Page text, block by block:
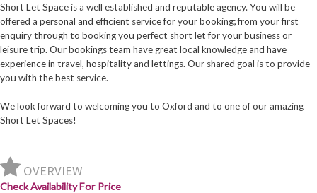
Short Let Space is a well established and reputable agency. You will be
offered a personal and efficient service for your booking; from your first
enquiry through to booking you perfect short let for your business or
leisure trip. Our bookings team have great local knowledge and have
experience in travel, hospitality and lettings. Our shared goal is to provide
you with the best service.
We look forward to welcoming you to Oxford and to one of our amazing
Short Let Spaces!
OVERVIEW
Check Availability For Price